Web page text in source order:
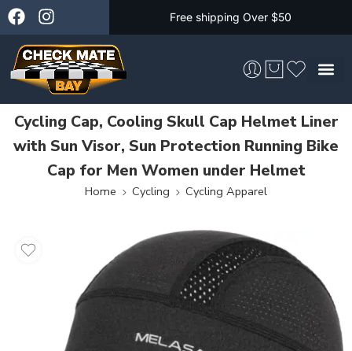
Free shipping Over $50
Cycling Cap, Cooling Skull Cap Helmet Liner
with Sun Visor, Sun Protection Running Bike
Cap for Men Women under Helmet
Home Cycling Cycling Apparel